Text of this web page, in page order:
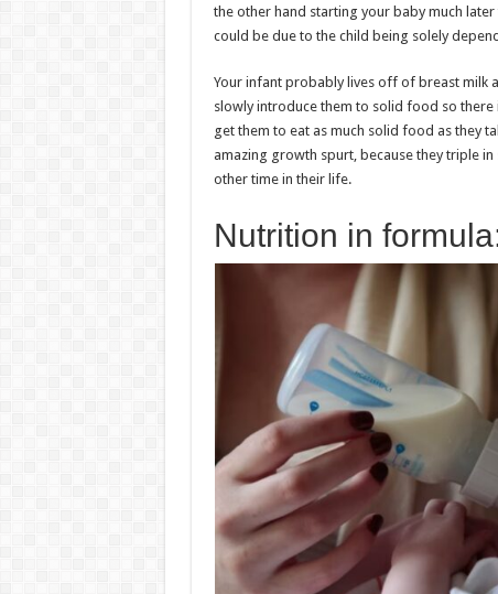
the other hand starting your baby much
could be due to the child being solely
Your infant probably lives off of breast milk
slowly introduce them to solid food so there
get them to eat as much solid food as they
amazing growth spurt, because they triple
other time in their life.
Nutrition in